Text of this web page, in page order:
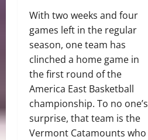
With two weeks and four
games left in the regular
season, one team has
clinched a home game in
the first round of the
America East Basketball
championship. To no one’s
surprise, that team is the
Vermont Catamounts who